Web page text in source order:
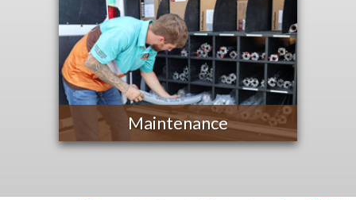
Maintenance